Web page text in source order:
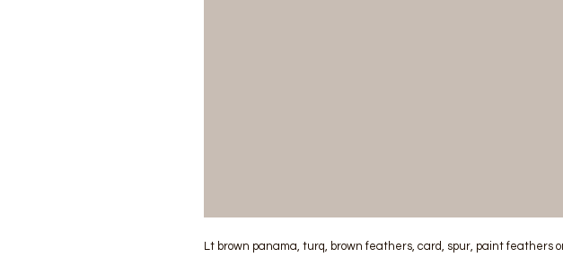
Lt brown panama, turq, brown feathers, card, spur, paint feathers